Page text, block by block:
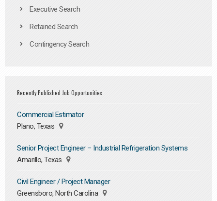
Executive Search
Retained Search
Contingency Search
Recently Published Job Opportunities
Commercial Estimator
Plano, Texas
Senior Project Engineer – Industrial Refrigeration Systems
Amarillo, Texas
Civil Engineer / Project Manager
Greensboro, North Carolina